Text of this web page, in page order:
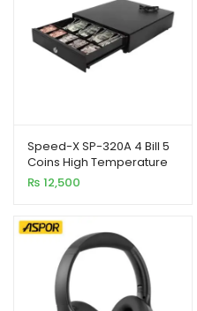
Speed-X SP-320A 4 Bill 5
Coins High Temperature
Paint Cash Drawer
₨ 12,500